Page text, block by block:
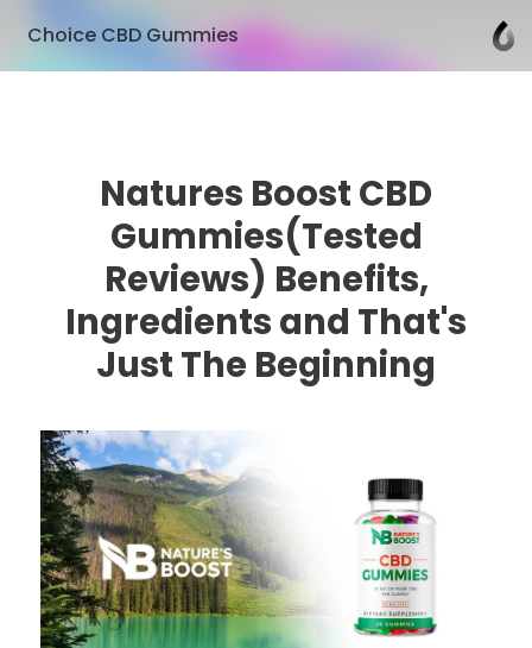
Choice CBD Gummies
Natures Boost CBD
Gummies(Tested
Reviews) Benefits,
Ingredients and That's
Just The Beginning